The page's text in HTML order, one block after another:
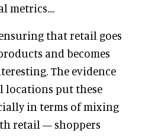
metrics....
that retail goes
and becomes
The evidence
locations put these
in terms of mixing
retail — shoppers